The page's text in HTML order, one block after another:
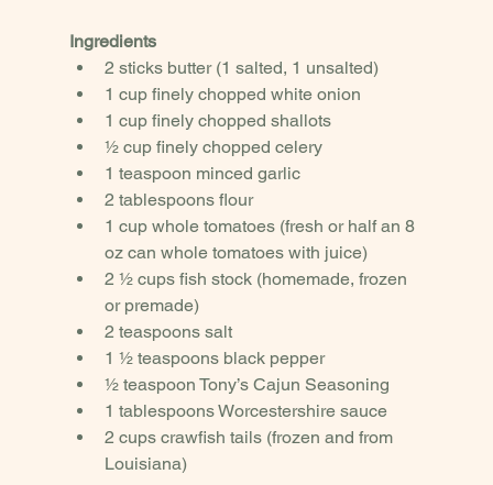
Ingredients
2 sticks butter (1 salted, 1 unsalted)
1 cup finely chopped white onion
1 cup finely chopped shallots
½ cup finely chopped celery
1 teaspoon minced garlic
2 tablespoons flour
1 cup whole tomatoes (fresh or half an 8
oz can whole tomatoes with juice)
2 ½ cups fish stock (homemade, frozen
or premade)
2 teaspoons salt
1 ½ teaspoons black pepper
½ teaspoon Tony’s Cajun Seasoning
1 tablespoons Worcestershire sauce
2 cups crawfish tails (frozen and from
Louisiana)